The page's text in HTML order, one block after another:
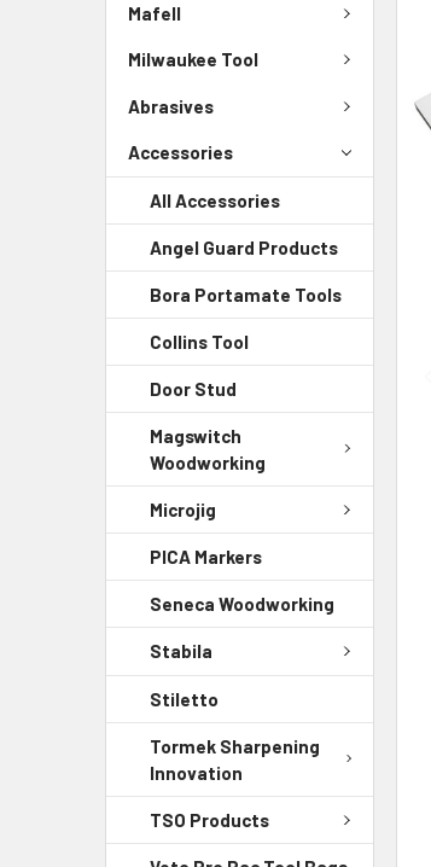
Mafell
Milwaukee Tool
Abrasives
Accessories
All Accessories
Angel Guard Products
Bora Portamate Tools
Collins Tool
Door Stud
Magswitch
Woodworking
Microjig
PICA Markers
Seneca Woodworking
Stabila
Stiletto
Tormek Sharpening
Innovation
TSO Products